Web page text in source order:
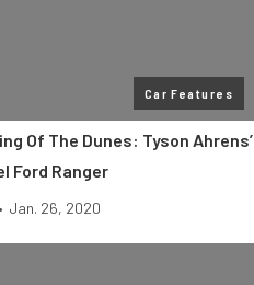
Car Features
Of The Dunes: Tyson Ahrens’
Ford Ranger
• Jan. 26, 2020